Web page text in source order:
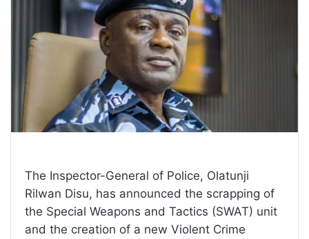
The Inspector-General of Police, Olatunji
Rilwan Disu, has announced the scrapping of
the Special Weapons and Tactics (SWAT) unit
and the creation of a new Violent Crime